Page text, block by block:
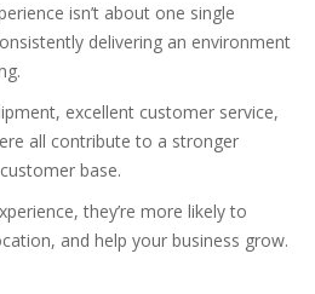
isn’t about one single
delivering an environment
excellent customer service,
all contribute to a stronger
base.
they’re more likely to
and help your business grow.